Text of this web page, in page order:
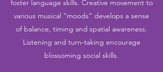
foster language skills. Creative movement to
various musical “moods” develops a sense
of balance, timing and spatial awareness.
Listening and turn-taking encourage
blossoming social skills.